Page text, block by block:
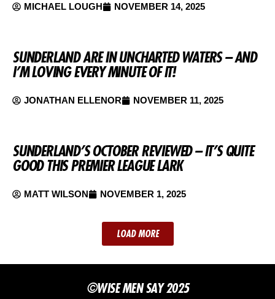
MICHAEL LOUGH NOVEMBER 14, 2025
SUNDERLAND ARE IN UNCHARTED WATERS – AND
I’M LOVING EVERY MINUTE OF IT!
JONATHAN ELLENOR NOVEMBER 11, 2025
SUNDERLAND’S OCTOBER REVIEWED – IT’S QUITE
GOOD THIS PREMIER LEAGUE LARK
MATT WILSON NOVEMBER 1, 2025
LOAD MORE
©WISE MEN SAY 2025